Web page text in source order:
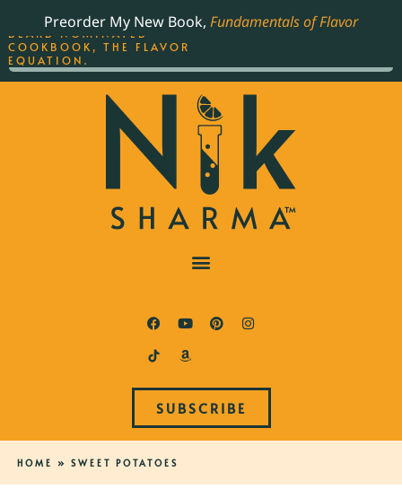
Preorder My New Book, Fundamentals of Flavor
SUBSCRIBE
HOME » SWEET POTATOES
THE BEST-SELLING JAMES
BEARD NOMINATED
COOKBOOK, THE FLAVOR
EQUATION.